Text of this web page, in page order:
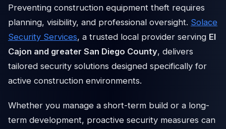
Preventing construction equipment theft requires
planning, visibility, and professional oversight. Solace
Security Services, a trusted local provider serving El
Cajon and greater San Diego County, delivers
tailored security solutions designed specifically for
active construction environments.
Whether you manage a short-term build or a long-
term development, proactive security measures can